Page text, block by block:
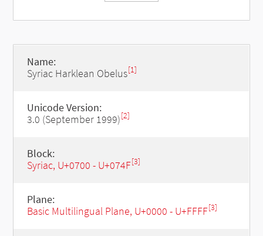
Name:
Syriac Harklean Obelus[1]
Unicode Version:
3.0 (September 1999)[2]
Block:
Syriac, U+0700 - U+074F[3]
Plane:
Basic Multilingual Plane, U+0000 - U+FFFF[3]